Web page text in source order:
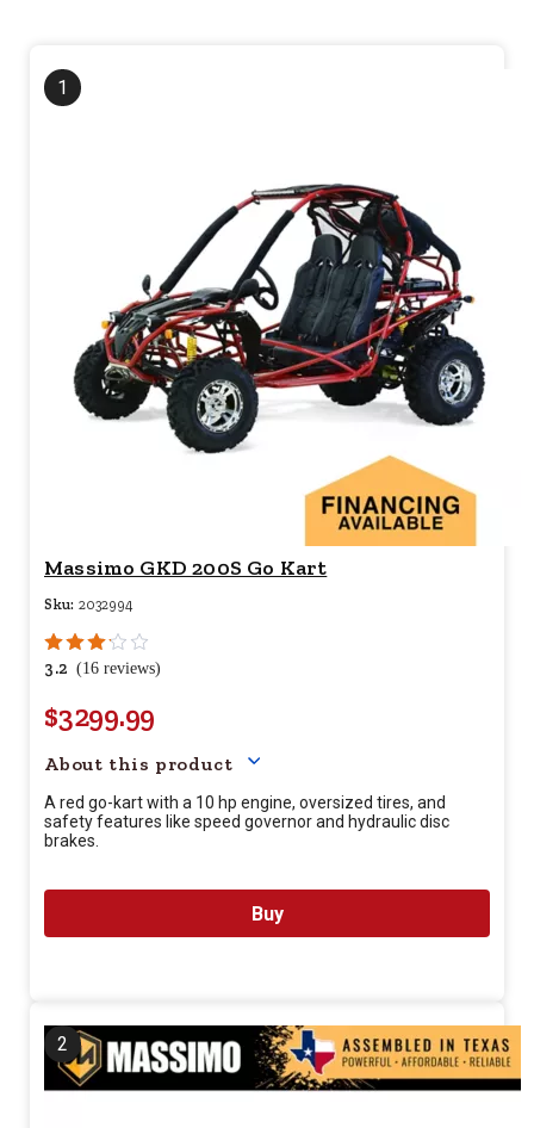
1
Massimo GKD 200S Go Kart
Sku: 2032994
3.2 (16 reviews)
$3299.99
About this product
A red go-kart with a 10 hp engine, oversized tires, and
safety features like speed governor and hydraulic disc
brakes.
Buy
2